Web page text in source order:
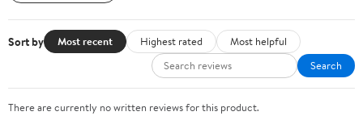
Sort by Most recent Highest rated
Most helpful
Search
There are currently no written reviews for this product.